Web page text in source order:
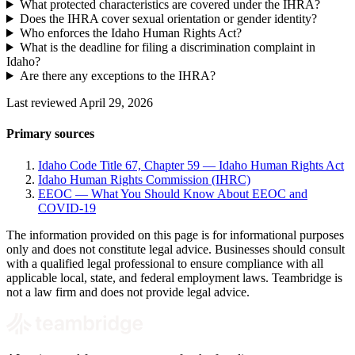
What protected characteristics are covered under the IHRA?
Does the IHRA cover sexual orientation or gender identity?
Who enforces the Idaho Human Rights Act?
What is the deadline for filing a discrimination complaint in
Idaho?
Are there any exceptions to the IHRA?
Last reviewed April 29, 2026
Primary sources
Idaho Code Title 67, Chapter 59 — Idaho Human Rights Act
Idaho Human Rights Commission (IHRC)
EEOC — What You Should Know About EEOC and
COVID-19
The information provided on this page is for informational purposes
only and does not constitute legal advice. Businesses should consult
with a qualified legal professional to ensure compliance with all
applicable local, state, and federal employment laws. Teambridge is
not a law firm and does not provide legal advice.